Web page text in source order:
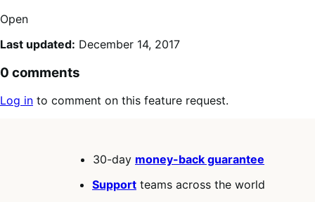
Open
Last updated: December 14, 2017
0 comments
Log in to comment on this feature request.
30-day money-back guarantee
Support teams across the world